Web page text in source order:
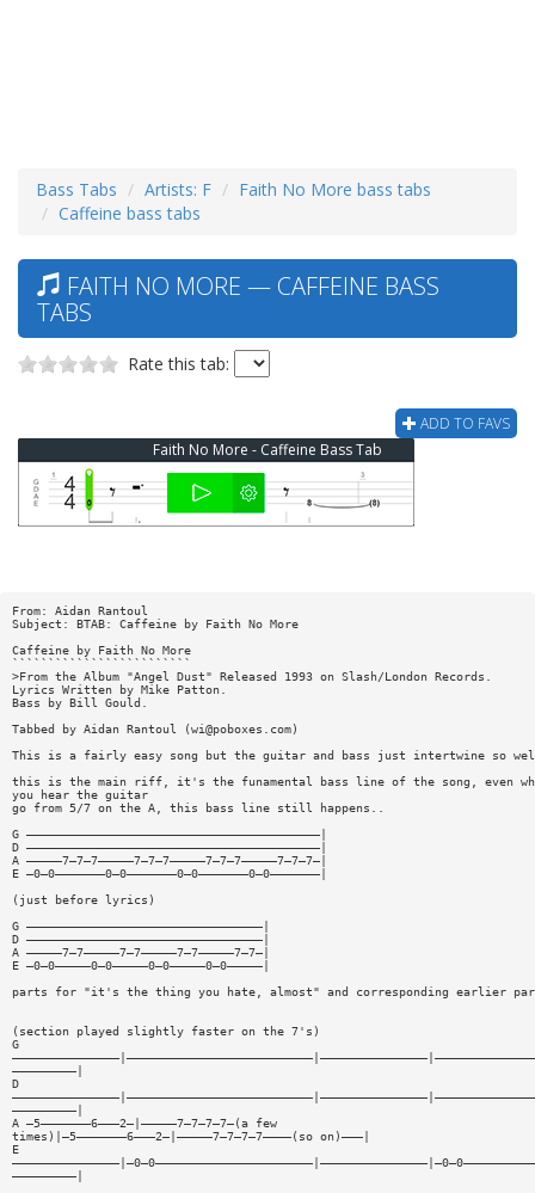
Bass Tabs Artists: F
Faith No More bass tabs
Caffeine bass tabs
FAITH NO MORE — CAFFEINE BASS
TABS
Rate this tab:
ADD TO FAVS
Faith No More - Caffeine Bass Tab
From: Aidan Rantoul
Subject: BTAB: Caffeine by Faith No More
Caffeine by Faith No More
`````````````````````````
>From the Album "Angel Dust" Released 1993 on Slash/London Records.
Lyrics Written by Mike Patton.
Bass by Bill Gould.
Tabbed by Aidan Rantoul (wi@poboxes.com)
This is a fairly easy song but the guitar and bass just intertwine so
this is the main riff, it's the funamental bass line of the song, even
you hear the guitar
go from 5/7 on the A, this bass line still happens..
G —————————————————————————————————————————|
D —————————————————————————————————————————|
A —————7—7—7—————7—7—7—————7—7—7—————7—7—7—|
E —0—0———————0—0———————0—0———————0—0———————|
(just before lyrics)
G —————————————————————————————————|
D —————————————————————————————————|
A —————7—7—————7—7—————7—7—————7—7—|
E —0—0—————0—0—————0—0—————0—0—————|
parts for "it's the thing you hate, almost" and corresponding earlier
(section played slightly faster on the 7's)
G
—————————|
D
—————————|
A —5———————6———2—|—————7—7—7—7—(a few
times)|—5———————6———2—|—————7—7—7—7————(so on)———|
E
—————————|